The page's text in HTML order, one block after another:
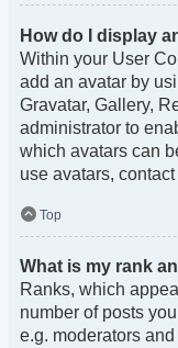
How do I display
Within your User
add an avatar by
Gravatar, Gallery,
administrator to
which avatars can
use avatars,
Top
What is my rank
Ranks, which
number of posts
e.g. moderators